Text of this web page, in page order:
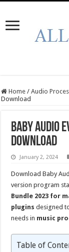
Home / Audio
Download
Baby Audio
Download
January 2, 2024
Download Baby
version program
Bundle 2023 for
plugins designed
needs in music
Table of